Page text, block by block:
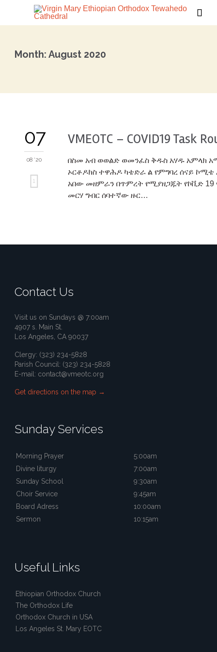

Month: August 2020
07
08 '20
Love
1
VMEOTC – COVID19 Task
በስመ አብ ወወልድ ወመንፈስ ቅዱስ አሃዱ አምላክ
ኦርቶዶክስ ተዋሕዶ ካቴድራ ል የምግባረ ሰናይ ኮሚቴ
አበው መዘምራን በጥምረት የሚያዘጋጁት የኮቪድ 19
መርሃ ግብር ሰባተኛው ዙር…
Contact Us
Visit us on Sundays @ 7:00am
4907 s. Main St.
Los Angeles, CA 90037
Clergy: (323) 234-5828
Parish Council: (323) 234-5828
E-mail: contact@vmeotc.org
Get directions on the map →
Sunday Services
Morning Prayer
5:00am
Divine liturgy
7:00am
Sunday School
9:30am
Choir Service
9:45am
Board Adress
10:00am
Sermon
10:15am
Useful Links
Ethiopian Orthodox Church
The Orthodox Life
Orthodox Church in USA
Los Angeles St. Mary EOTC